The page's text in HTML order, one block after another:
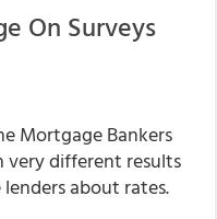
On Surveys
Mortgage Bankers
very different results
about rates.